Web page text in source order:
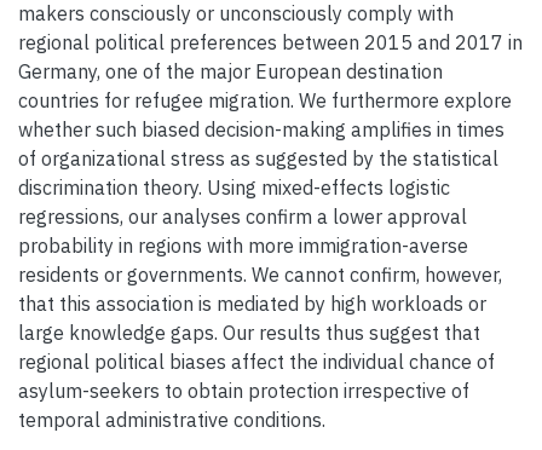
makers consciously or unconsciously comply with
regional political preferences between 2015 and 2017 in
Germany, one of the major European destination
countries for refugee migration. We furthermore explore
whether such biased decision-making amplifies in times
of organizational stress as suggested by the statistical
discrimination theory. Using mixed-effects logistic
regressions, our analyses confirm a lower approval
probability in regions with more immigration-averse
residents or governments. We cannot confirm, however,
that this association is mediated by high workloads or
large knowledge gaps. Our results thus suggest that
regional political biases affect the individual chance of
asylum-seekers to obtain protection irrespective of
temporal administrative conditions.